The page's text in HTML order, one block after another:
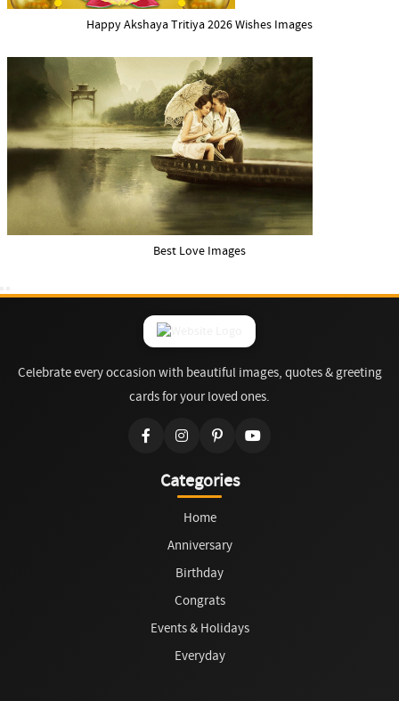
Happy Akshaya Tritiya 2026 Wishes Images
Best Love Images
Celebrate every occasion with beautiful images, quotes & greeting
cards for your loved ones.
Categories
Home
Anniversary
Birthday
Congrats
Events & Holidays
Everyday